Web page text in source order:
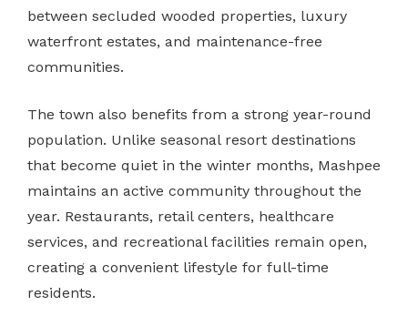
between secluded wooded properties, luxury
waterfront estates, and maintenance-free
communities.
The town also benefits from a strong year-round
population. Unlike seasonal resort destinations
that become quiet in the winter months, Mashpee
maintains an active community throughout the
year. Restaurants, retail centers, healthcare
services, and recreational facilities remain open,
creating a convenient lifestyle for full-time
residents.